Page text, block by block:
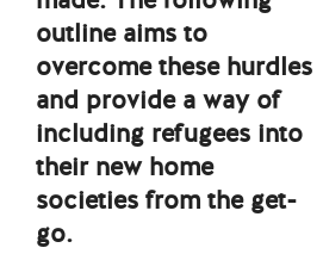
outline aims to
overcome these hurdles
and provide a way of
including refugees into
their new home
societies from the get-
go.